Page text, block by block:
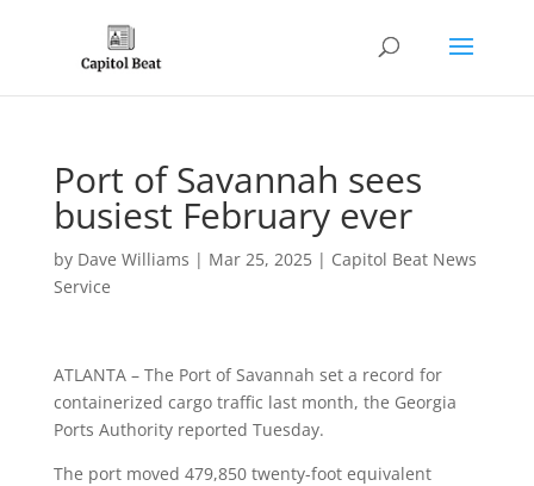
Port of Savannah sees
busiest February ever
by Dave Williams | Mar 25, 2025| Capitol Beat News
Service
ATLANTA – The Port of Savannah set a record for
containerized cargo traffic last month, the Georgia
Ports Authority reported Tuesday.
The port moved 479,850 twenty-foot equivalent